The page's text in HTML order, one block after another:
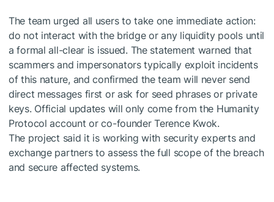
The team urged all users to take one immediate action:
do not interact with the bridge or any liquidity pools until
a formal all-clear is issued. The statement warned that
scammers and impersonators typically exploit incidents
of this nature, and confirmed the team will never send
direct messages first or ask for seed phrases or private
keys. Official updates will only come from the Humanity
Protocol account or co-founder Terence Kwok.
The project said it is working with security experts and
exchange partners to assess the full scope of the breach
and secure affected systems.